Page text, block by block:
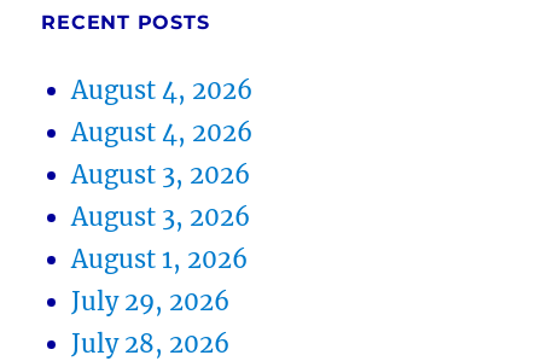
RECENT POSTS
August 4, 2026
August 4, 2026
August 3, 2026
August 3, 2026
August 1, 2026
July 29, 2026
July 28, 2026